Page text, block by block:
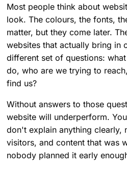
Most people think about
look. The colours, the fonts,
matter, but they come later.
websites that actually bring in
different set of questions:
do, who are we trying to
find us?
Without answers to those
website will underperform.
don't explain anything clearly,
visitors, and content that was
nobody planned it early